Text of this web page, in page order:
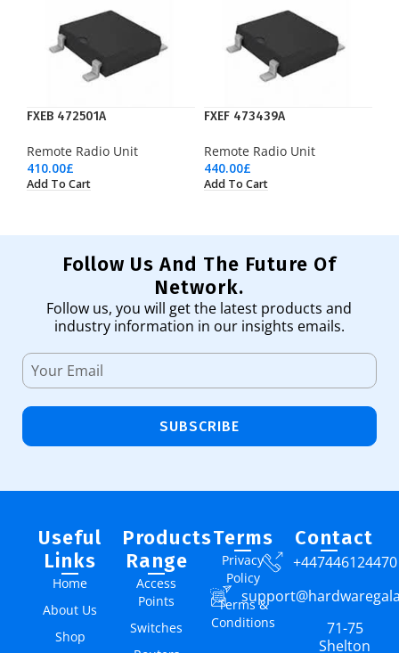
FXEB 472501A
Remote Radio Unit
410.00£
Add To Cart
FXEF 473439A
Remote Radio Unit
440.00£
Add To Cart
Follow Us And The Future Of
Network.
Follow us, you will get the latest products and
industry information in our insights emails.
SUBSCRIBE
Useful
Links
Home
About Us
Shop
Products
Range
Access
Points
Switches
Terms
Privacy
Policy
Terms &
Conditions
Contact
+447446124470
71-75
Shelton